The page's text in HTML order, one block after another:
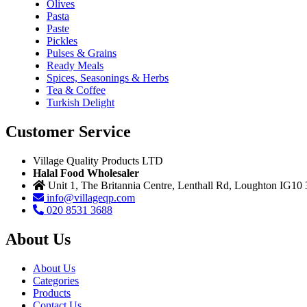
Olives
Pasta
Paste
Pickles
Pulses & Grains
Ready Meals
Spices, Seasonings & Herbs
Tea & Coffee
Turkish Delight
Customer Service
Village Quality Products LTD
Halal Food Wholesaler
Unit 1, The Britannia Centre, Lenthall Rd, Loughton IG10
info@villageqp.com
020 8531 3688
About Us
About Us
Categories
Products